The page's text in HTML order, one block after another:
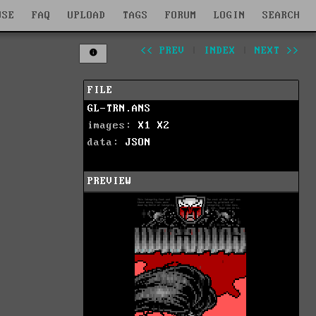
FAQ UPLOAD TAGS FORUM LOGIN SEARCH
<< PREV INDEX NEXT >>
FILE
GL-TRN.ANS
images: X1
X2
data: JSON
PREVIEW